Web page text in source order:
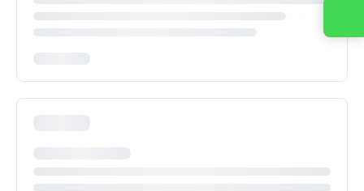
Contact us